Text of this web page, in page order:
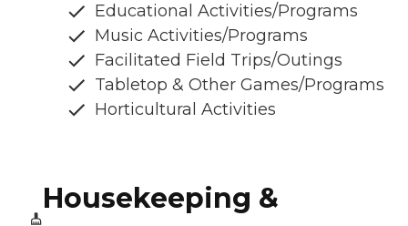
Educational Activities/Programs
Music Activities/Programs
Facilitated Field Trips/Outings
Tabletop & Other Games/Programs
Horticultural Activities
Housekeeping &